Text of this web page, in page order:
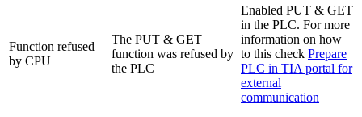
Function refused
by CPU
The PUT & GET
function was refused by
the PLC
Enabled PUT & GET
in the PLC. For more
information on how
to this check Prepare
PLC in TIA portal for
external
communication